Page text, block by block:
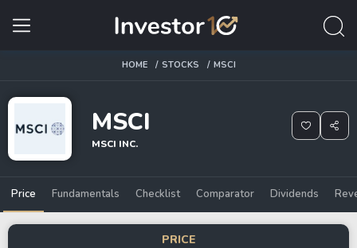
HOME STOCKS MSCI
MSCI
MSCI INC.
Price Fundamentals Checklist Comparator Dividends
PRICE